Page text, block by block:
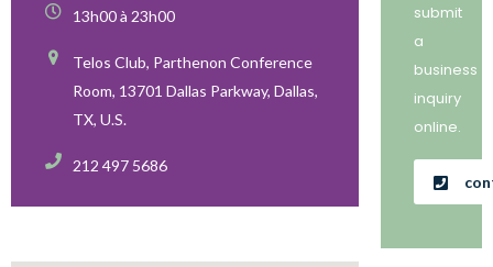
13h00 à 23h00
Telos Club, Parthenon Conference
Room, 13701 Dallas Parkway, Dallas,
TX, U.S.
212 497 5686
submit
a
business
inquiry
online.